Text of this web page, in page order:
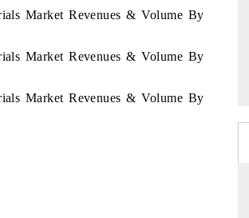
Market Revenues & Volume By
Market Revenues & Volume By
Market Revenues & Volume By